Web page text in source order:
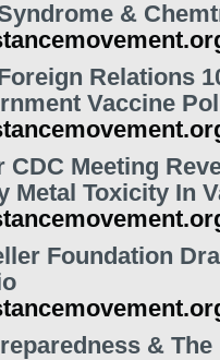
&
Relations
Vaccine
CDC Meeting
Metal Toxicity In
Foundation
& The